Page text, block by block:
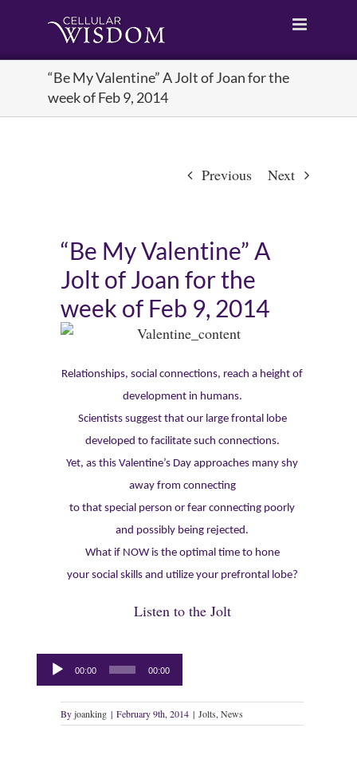
content
“Be My Valentine” A Jolt of Joan for the
week of Feb 9, 2014
Previous Next
“Be My Valentine” A
Jolt of Joan for the
week of Feb 9, 2014
Relationships, social connections, reach a height of
development in humans.
Scientists suggest that our large frontal lobe
developed to facilitate such connections.
Yet, as this Valentine’s Day approaches many shy
away from connecting
to that special person or fear connecting poorly
and possibly being rejected.
What if NOW is the optimal time to hone
your social skills and utilize your prefrontal lobe?
Listen to the Jolt
Audio
Player
00:00 00:00
Byjoanking | February 9th, 2014 | Jolts,News